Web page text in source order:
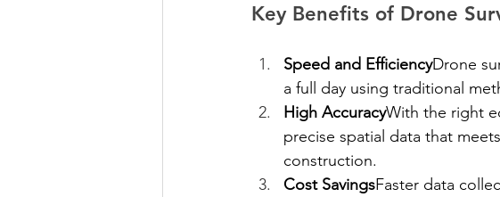
Key Benefits of Drone
Speed and EfficiencyDrone
a full day using traditional
High AccuracyWith the right
precise spatial data that
construction.
Cost SavingsFaster data